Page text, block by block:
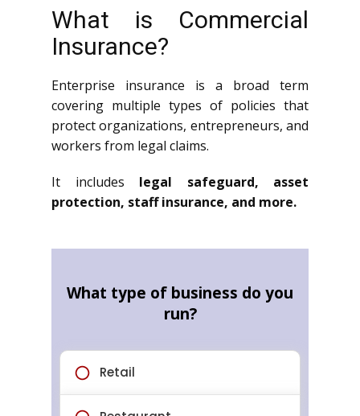
What is Commercial
Insurance?
Enterprise insurance is a broad term
covering multiple types of policies that
protect organizations, entrepreneurs, and
workers from legal claims.
It includes legal safeguard, asset
protection, staff insurance, and more.